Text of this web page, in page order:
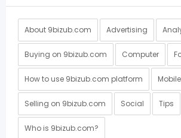
About 9bizub.com Advertising
Buying on 9bizub.com Computer
How to use 9bizub.com platform Mobile
Selling on 9bizub.com Social Tips
Who is 9bizub.com?